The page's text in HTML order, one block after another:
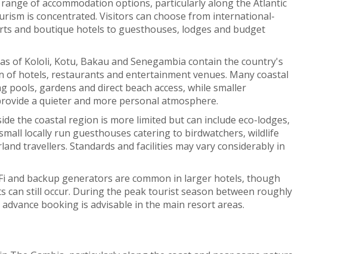
of accommodation options, particularly along the Atlantic
is concentrated. Visitors can choose from international-
and boutique hotels to guesthouses, lodges and budget
of Kololi, Kotu, Bakau and Senegambia contain the country's
of hotels, restaurants and entertainment venues. Many coastal
pools, gardens and direct beach access, while smaller
a quieter and more personal atmosphere.
the coastal region is more limited but can include eco-lodges,
locally run guesthouses catering to birdwatchers, wildlife
travellers. Standards and facilities may vary considerably in
and backup generators are common in larger hotels, though
can still occur. During the peak tourist season between roughly
booking is advisable in the main resort areas.